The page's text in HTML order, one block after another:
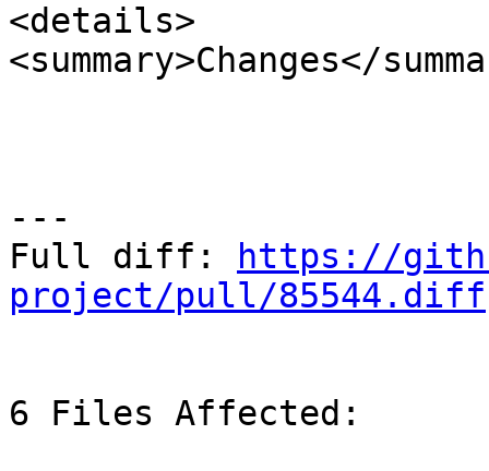
<details>
<summary>Changes</
---
Full diff:
https://
project/pull/85544.diff
6 Files Affected: